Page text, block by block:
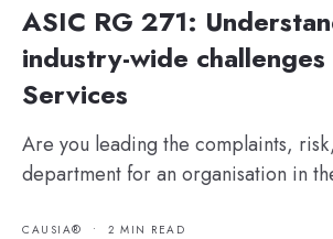
ASIC RG 271:
industry-wide challenges
Services
Are you leading the complaints,
department for an organisation in
CAUSIA® • 2 MIN READ